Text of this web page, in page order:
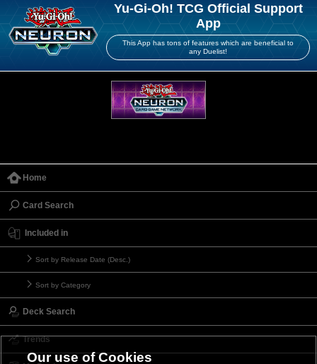
Yu-Gi-Oh! TCG Official Support
App
This App has tons of features which are beneficial to
any Duelist!
Home
Card Search
Included in
Sort by Release Date (Desc.)
Sort by Category
Deck Search
Trends
Our use of Cookies